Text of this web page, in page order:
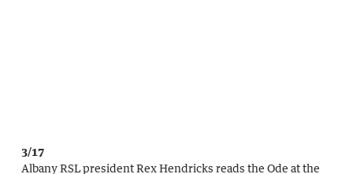
3/17
Albany RSL president Rex Hendricks reads the Ode at the